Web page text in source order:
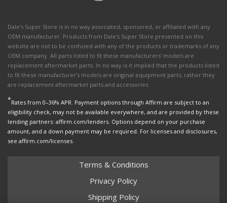
Dale's Super Store is in no way associated, sponsored, or affiliated with any
OEM manufacturer. Products from Dale's Super Store presented on this
website are not to be confused with any of the products or trademarks of any
OEM company. All parts listed to fit these manufacturers' models are
replacement aftermarket parts. In no way is it implied that the products listed
to fit these manufacturer’s models are original equipment parts, rather they
are replacement aftermarket parts and accessories.
*Rates from 0–36% APR. Payment options through Affirm are subject to an
eligibility check, may not be available everywhere, and are provided by these
lending partners: affirm.com/lenders. Options depend on your purchase
amount, and a down payment may be required. For licenses and disclosures,
see affirm.com/licenses.
Terms & Conditions
Privacy Policy
Shipping Policy